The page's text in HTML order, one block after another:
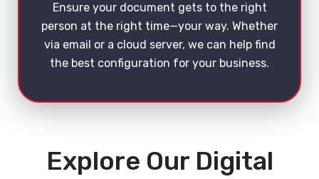
Ensure your document gets to the right
person at the right time—your way. Whether
via email or a cloud server, we can help find
the best configuration for your business.
Explore Our Digital